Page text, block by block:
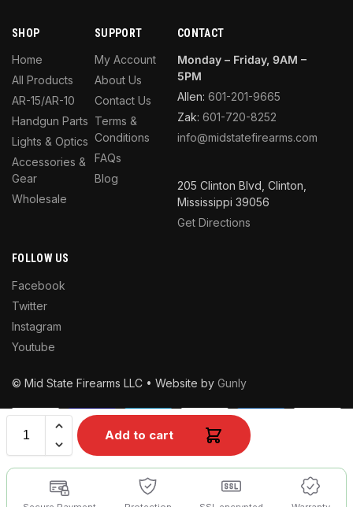
Add to cart
SHOP
Home
All Products
AR-15/AR-10
Handgun Parts
Lights & Optics
Accessories &
Gear
Wholesale
SUPPORT
My Account
About Us
Contact Us
Terms &
Conditions
FAQs
Blog
FOLLOW US
Facebook
Twitter
Instagram
Youtube
CONTACT
Monday – Friday, 9AM –
5PM
Allen: 601-201-9665
Zak: 601-720-8252
info@midstatefirearms.com
205 Clinton Blvd, Clinton,
Mississippi 39056
Get Directions
© Mid State Firearms LLC • Website by Gunly